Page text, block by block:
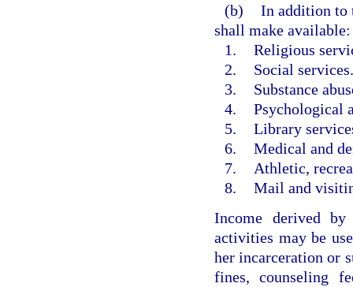
(b) In addition to
shall make available:
1. Religious
2.
Social services.
3.
Substance
4. Psychological
5. Library
6. Medical and
7.
Athletic,
8. Mail and
Income derived
activities may be
her incarceration or
fines, counseling